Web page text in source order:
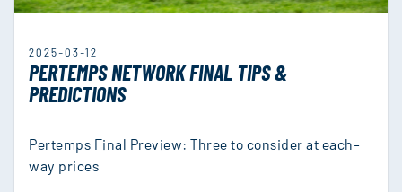
2025-03-12
PERTEMPS NETWORK FINAL TIPS &
PREDICTIONS
Pertemps Final Preview: Three to consider at each-
way prices